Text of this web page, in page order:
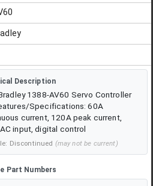
Description
1388-AV60 Servo Controller
Specifications: 60A
current, 120A peak current,
input, digital control
Discontinued (may not be current)
Part Numbers